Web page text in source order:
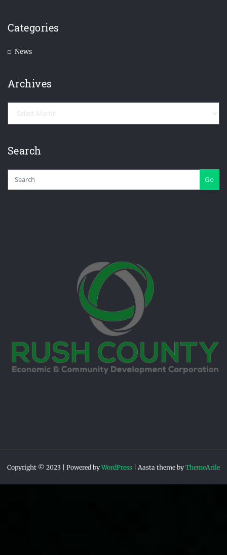
Categories
News
Archives
Search
Go
Copyright © 2023 | Powered by WordPress | Aasta theme by ThemeArile